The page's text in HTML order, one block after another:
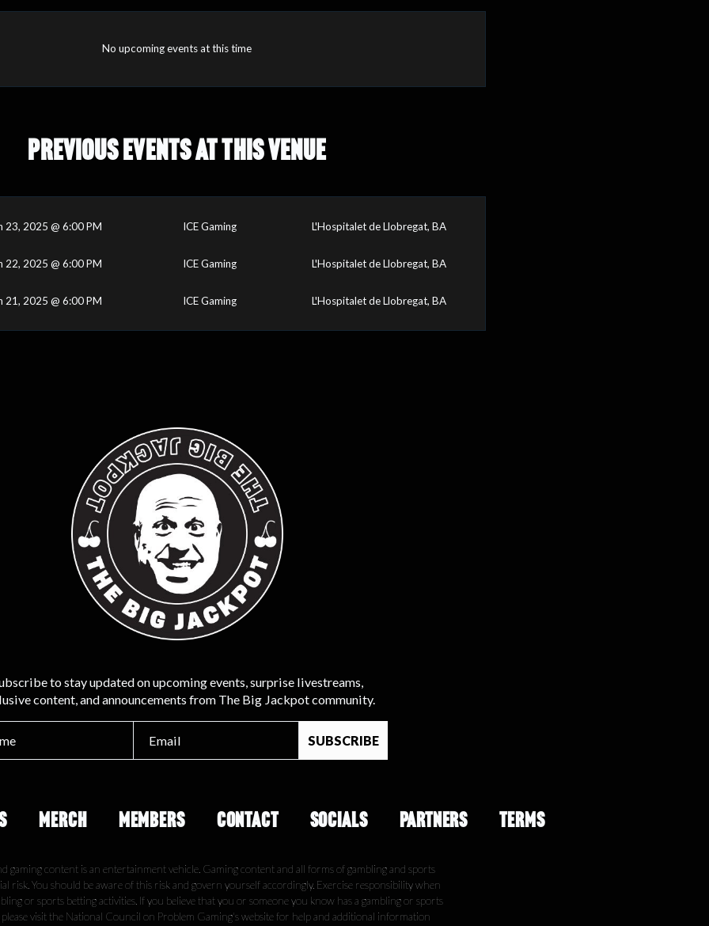
No upcoming events at this time
PREVIOUS EVENTS AT THIS VENUE
23, 2025 @ 6:00 PM ICE Gaming L'Hospitalet de Llobregat, BA
22, 2025 @ 6:00 PM ICE Gaming L'Hospitalet de Llobregat, BA
21, 2025 @ 6:00 PM ICE Gaming L'Hospitalet de Llobregat, BA
to stay updated on upcoming events, surprise livestreams,
content, and announcements from The Big Jackpot community.
MERCH MEMBERS CONTACT SOCIALS PARTNERS TERMS
gaming content is an entertainment vehicle. Gaming content and all forms of gambling and sports
risk. You should be aware of this risk and govern yourself accordingly. Exercise responsibility when
or sports betting activities. If you believe that you or someone you know has a gambling or sports
visit the National Council on Problem Gaming's website for help and additional information